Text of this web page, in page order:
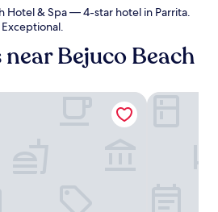
Hotel & Spa— 4-star hotel in Parrita.
Bejuco Beach
Hotel